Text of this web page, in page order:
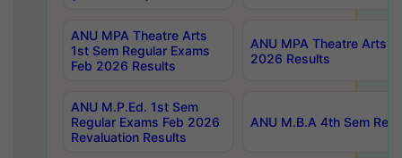
ANU MPA Theatre Arts
1st Sem Regular Exams
Feb 2026 Results
ANU MPA Theatre Arts
2026 Results
ANU M.P.Ed. 1st Sem
Regular Exams Feb 2026
Revaluation Results
ANU M.B.A 4th Sem